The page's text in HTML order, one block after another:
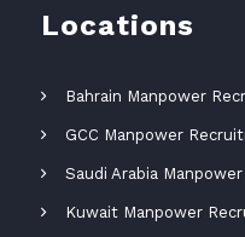
Locations
Bahrain Manpower
GCC Manpower
Saudi Arabia
Kuwait Manpower